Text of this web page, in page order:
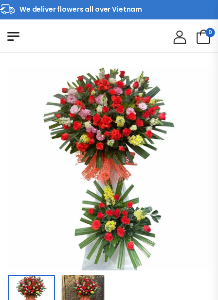
We deliver flowers all over Vietnam
0